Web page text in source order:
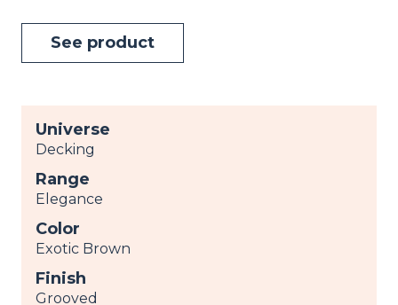
See product
Universe
Decking
Range
Elegance
Color
Exotic Brown
Finish
Grooved